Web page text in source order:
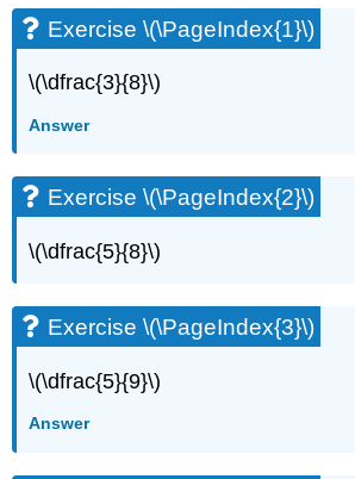
Exercise
\
Exercise
(\PageIndex{4}\)
(\PageIndex{5}\)
Exercise
\
Exercise
\
Exercise
Exercise \(\PageIndex{1}\)
\(\dfrac{3}{8}\)
Answer
Exercise \(\PageIndex{2}\)
\(\dfrac{5}{8}\)
Exercise \(\PageIndex{3}\)
\(\dfrac{5}{9}\)
Answer